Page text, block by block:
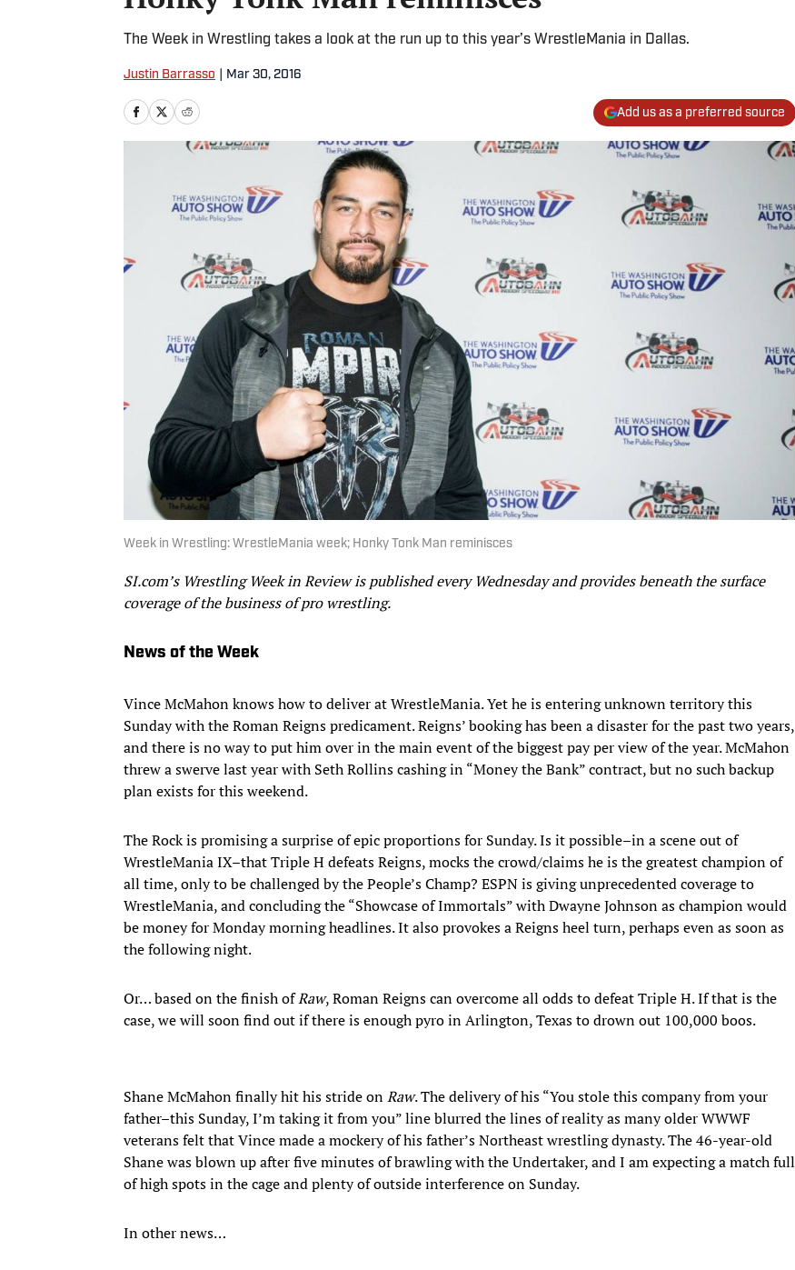
The Week in Wrestling takes a look at the run up to this year’s WrestleMania in Dallas.
Justin Barrasso Mar 30, 2016
Add us as a preferred source
Week in Wrestling: WrestleMania week; Honky Tonk Man reminisces
SI.com’s Wrestling Week in Review is published every Wednesday and provides beneath the surface
coverage of the business of pro wrestling.
News of the Week
Vince McMahon knows how to deliver at WrestleMania. Yet he is entering unknown territory this
Sunday with the Roman Reigns predicament. Reigns’ booking has been a disaster for the past two years,
and there is no way to put him over in the main event of the biggest pay per view of the year. McMahon
threw a swerve last year with Seth Rollins cashing in “Money the Bank” contract, but no such backup
plan exists for this weekend.
The Rock is promising a surprise of epic proportions for Sunday. Is it possible–in a scene out of
WrestleMania IX–that Triple H defeats Reigns, mocks the crowd/claims he is the greatest champion of
all time, only to be challenged by the People’s Champ? ESPN is giving unprecedented coverage to
WrestleMania, and concluding the “Showcase of Immortals” with Dwayne Johnson as champion would
be money for Monday morning headlines. It also provokes a Reigns heel turn, perhaps even as soon as
the following night.
Or… based on the finish ofRaw, Roman Reigns can overcome all odds to defeat Triple H. If that is the
case, we will soon find out if there is enough pyro in Arlington, Texas to drown out 100,000 boos.
Shane McMahon finally hit his stride onRaw. The delivery of his “You stole this company from your
father–this Sunday, I’m taking it from you” line blurred the lines of reality as many older WWWF
veterans felt that Vince made a mockery of his father’s Northeast wrestling dynasty. The 46-year-old
Shane was blown up after five minutes of brawling with the Undertaker, and I am expecting a match full
of high spots in the cage and plenty of outside interference on Sunday.
In other news…